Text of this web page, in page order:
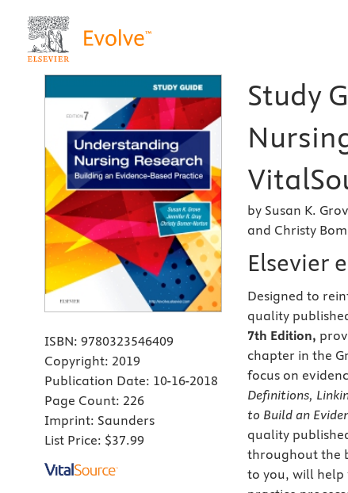
ISBN: 9780323546409
Copyright: 2019
Publication Date: 10-16-2018
Page Count: 226
Imprint: Saunders
List Price: $37.99
Study
by Susan K.
and Christy
Elsevier
Designed to
quality
7th Edition,
chapter in the
focus on
Definitions,
to Build an
quality
throughout the
to you, will help